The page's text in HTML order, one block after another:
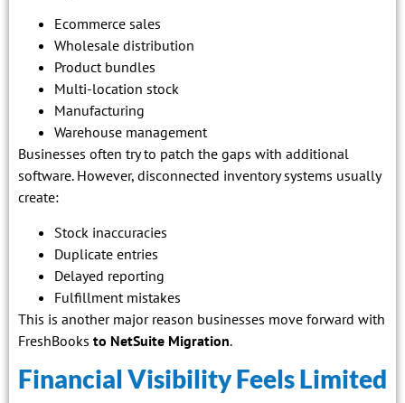
Ecommerce sales
Wholesale distribution
Product bundles
Multi-location stock
Manufacturing
Warehouse management
Businesses often try to patch the gaps with additional
software. However, disconnected inventory systems usually
create:
Stock inaccuracies
Duplicate entries
Delayed reporting
Fulfillment mistakes
This is another major reason businesses move forward with
FreshBooks to NetSuite Migration.
Financial Visibility Feels Limited